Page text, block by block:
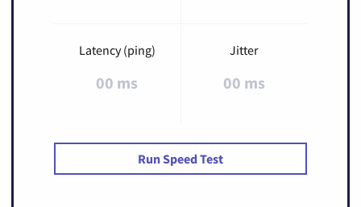
Latency (ping)
00 ms
Jitter
00 ms
Run Speed Test